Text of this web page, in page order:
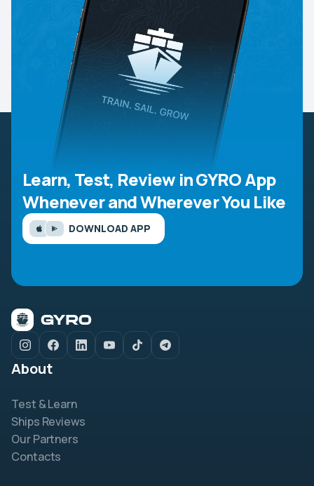
Learn, Test, Review in GYRO App
Whenever and Wherever You Like
DOWNLOAD APP
About
Test & Learn
Ships Reviews
Our Partners
Contacts